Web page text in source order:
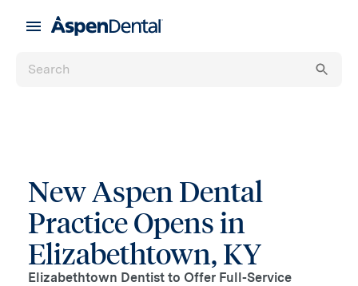
New Aspen Dental
Practice Opens in
Elizabethtown, KY
Elizabethtown Dentist to Offer Full-Service